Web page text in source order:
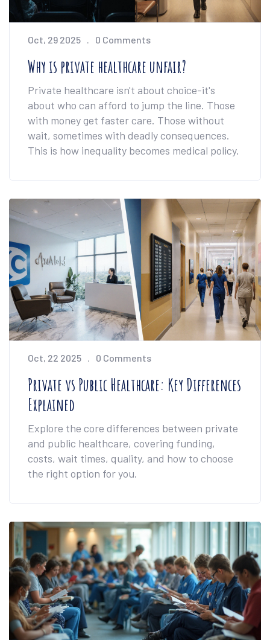
Oct, 29 2025 0 Comments
Why is private healthcare unfair?
Private healthcare isn't about choice-it's
about who can afford to jump the line. Those
with money get faster care. Those without
wait, sometimes with deadly consequences.
This is how inequality becomes medical policy.
Oct, 22 2025 0 Comments
Private vs Public Healthcare: Key Differences
Explained
Explore the core differences between private
and public healthcare, covering funding,
costs, wait times, quality, and how to choose
the right option for you.